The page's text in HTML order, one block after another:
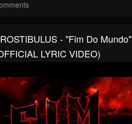
- "Fim Do Mundo"
LYRIC VIDEO)